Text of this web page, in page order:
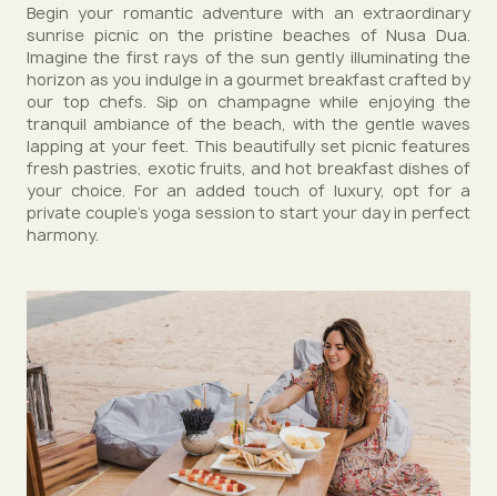
Begin your romantic adventure with an extraordinary
sunrise picnic on the pristine beaches of Nusa Dua.
Imagine the first rays of the sun gently illuminating the
horizon as you indulge in a gourmet breakfast crafted by
our top chefs. Sip on champagne while enjoying the
tranquil ambiance of the beach, with the gentle waves
lapping at your feet. This beautifully set picnic features
fresh pastries, exotic fruits, and hot breakfast dishes of
your choice. For an added touch of luxury, opt for a
private couple's yoga session to start your day in perfect
harmony.